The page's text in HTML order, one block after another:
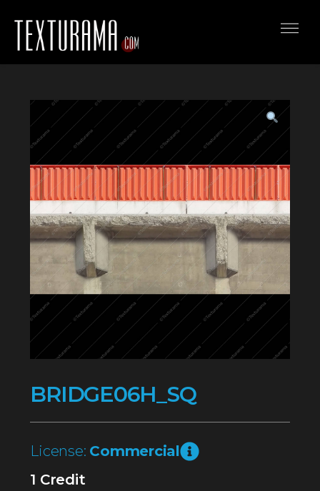
BRIDGE06H_SQ
License: Commercial
1 Credit